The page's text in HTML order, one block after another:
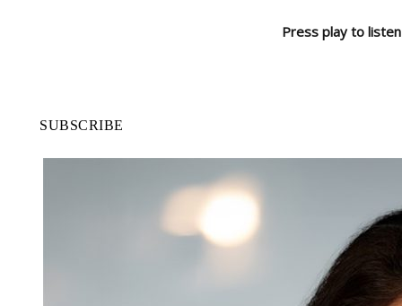
Press play to
SUBSCRIBE